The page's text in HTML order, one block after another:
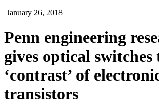
January 26, 2018
Penn engineering
gives optical switches
‘contrast’ of
transistors